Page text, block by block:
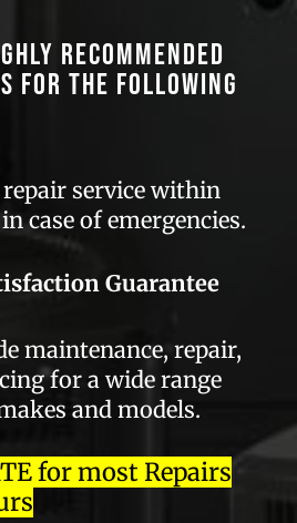
recommended
for the following
repair service within
case of emergencies.
Guarantee
maintenance, repair,
for a wide range
and models.
for most Repairs